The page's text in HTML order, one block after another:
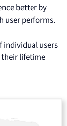
better by
user performs.
individual users
their lifetime